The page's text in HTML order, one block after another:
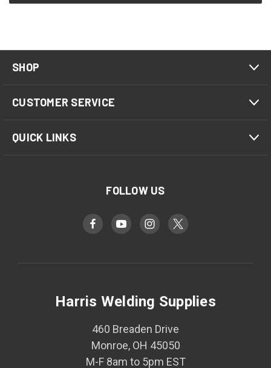
SHOP
CUSTOMER SERVICE
QUICK LINKS
FOLLOW US
Harris Welding Supplies
460 Breaden Drive
Monroe, OH 45050
M-F 8am to 5pm EST